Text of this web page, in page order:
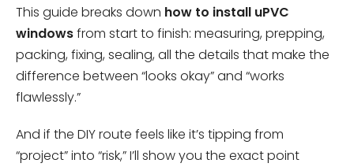
This guide breaks down how to install uPVC
windowsfrom start to finish: measuring, prepping,
packing, fixing, sealing, all the details that make the
difference between “looks okay” and “works
flawlessly.”
And if the DIY route feels like it’s tipping from
“project” into “risk,” I’ll show you the exact point